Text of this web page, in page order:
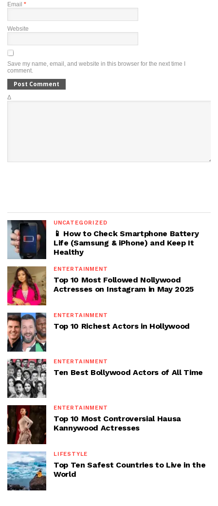
Email *
Website
Save my name, email, and website in this browser for the next time I
comment.
Δ
UNCATEGORIZED
📱 How to Check Smartphone Battery
Life (Samsung & iPhone) and Keep It
Healthy
ENTERTAINMENT
Top 10 Most Followed Nollywood
Actresses on Instagram in May 2025
ENTERTAINMENT
Top 10 Richest Actors in Hollywood
ENTERTAINMENT
Ten Best Bollywood Actors of All Time
ENTERTAINMENT
Top 10 Most Controversial Hausa
Kannywood Actresses
LIFESTYLE
Top Ten Safest Countries to Live in the
World